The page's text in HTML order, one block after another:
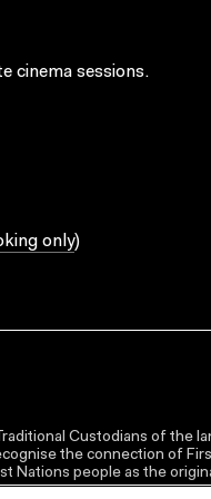
cinema sessions.
only)
Custodians of the
the connection of
Nations people as the